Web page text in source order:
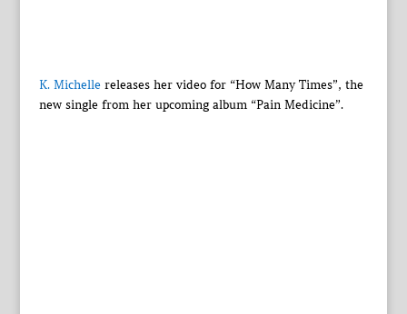
K. Michellereleases her video for “How Many Times”, the
new single from her upcoming album “Pain Medicine”.